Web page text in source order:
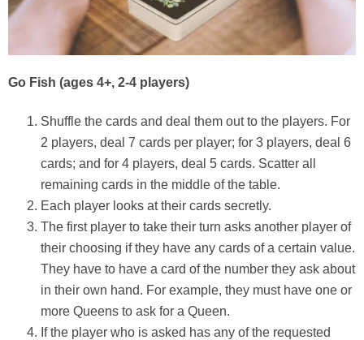
Go Fish (ages 4+, 2-4 players)
Shuffle the cards and deal them out to the players. For
2 players, deal 7 cards per player; for 3 players, deal 6
cards; and for 4 players, deal 5 cards. Scatter all
remaining cards in the middle of the table.
Each player looks at their cards secretly.
The first player to take their turn asks another player of
their choosing if they have any cards of a certain value.
They have to have a card of the number they ask about
in their own hand. For example, they must have one or
more Queens to ask for a Queen.
If the player who is asked has any of the requested